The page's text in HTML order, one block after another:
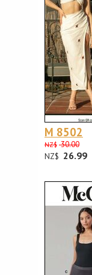
M 8502
NZ$ 30.00
NZ$ 26.99